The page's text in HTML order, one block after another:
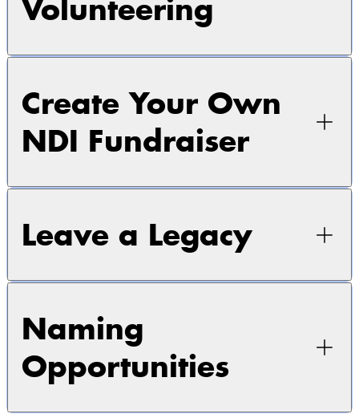
Volunteering
Create Your Own
NDI Fundraiser
Leave a Legacy
Naming
Opportunities